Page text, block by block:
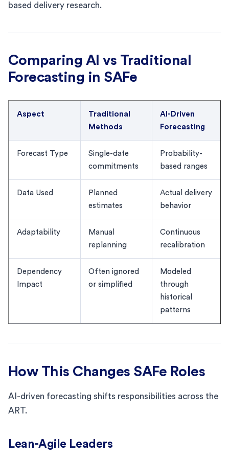
based delivery research.
Comparing AI vs Traditional
Forecasting in SAFe
Aspect
Traditional
Methods
AI-Driven
Forecasting
Forecast Type
Single-date
commitments
Probability-
based ranges
Data Used
Planned
estimates
Actual delivery
behavior
Adaptability
Manual
replanning
Continuous
recalibration
Dependency
Impact
Often ignored
or simplified
Modeled
through
historical
patterns
How This Changes SAFe Roles
AI-driven forecasting shifts responsibilities across the
ART.
Lean-Agile Leaders